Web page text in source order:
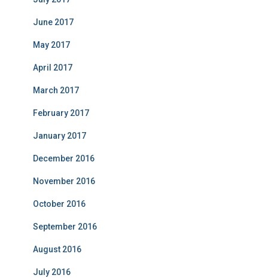
June 2017
May 2017
April 2017
March 2017
February 2017
January 2017
December 2016
November 2016
October 2016
September 2016
August 2016
July 2016